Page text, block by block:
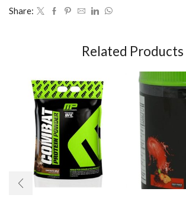
Share:
Related Products